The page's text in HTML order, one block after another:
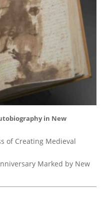
in New
of Creating Medieval
Marked by New